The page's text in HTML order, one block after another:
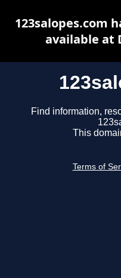
Find information,
This
Terms of
123salopes.com
available at